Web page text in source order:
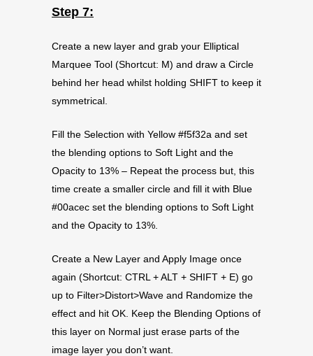
Step 7:
Create a new layer and grab your Elliptical
Marquee Tool (Shortcut: M) and draw a Circle
behind her head whilst holding SHIFT to keep it
symmetrical.
Fill the Selection with Yellow #f5f32a and set
the blending options to Soft Light and the
Opacity to 13% – Repeat the process but, this
time create a smaller circle and fill it with Blue
#00acec set the blending options to Soft Light
and the Opacity to 13%.
Create a New Layer and Apply Image once
again (Shortcut: CTRL + ALT + SHIFT + E) go
up to Filter>Distort>Wave and Randomize the
effect and hit OK. Keep the Blending Options of
this layer on Normal just erase parts of the
image layer you don’t want.